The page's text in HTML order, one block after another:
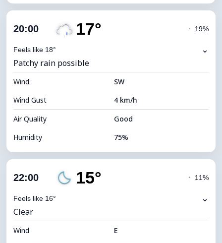
Cloud Cover
Visibility
Brightness Index 4 (Dim)
Cloud Ceiling 6160 m
20:00 17°
Feels like 18°
◔ 19%
⌄
Patchy rain possible
Wind
SW
Wind Gust
4 km/h
Air Quality
Good
Humidity
75%
Cloud Cover
Visibility
Brightness Index 4 (Dim)
22:00 15°
Feels like 16°
◔ 11%
⌄
Clear
Wind
E